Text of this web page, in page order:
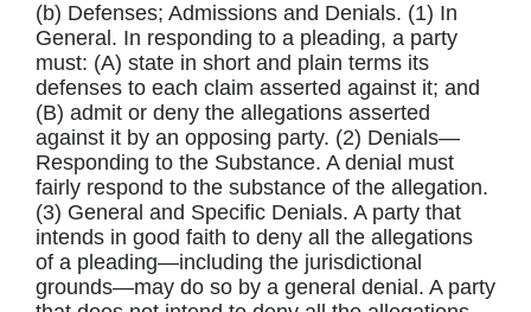
(b) Defenses; Admissions and Denials. (1) In
General. In responding to a pleading, a party
must: (A) state in short and plain terms its
defenses to each claim asserted against it; and
(B) admit or deny the allegations asserted
against it by an opposing party. (2) Denials—
Responding to the Substance. A denial must
fairly respond to the substance of the allegation.
(3) General and Specific Denials. A party that
intends in good faith to deny all the allegations
of a pleading—including the jurisdictional
grounds—may do so by a general denial. A party